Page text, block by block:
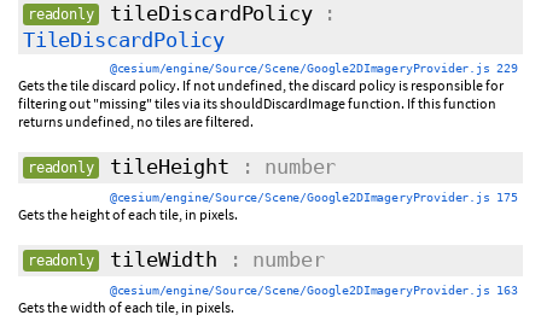
readonly tileDiscardPolicy:
TileDiscardPolicy
@cesium/engine/Source/Scene/Google2DImageryProvider.js 229
Gets the tile discard policy. If not undefined, the discard policy is responsible for
filtering out "missing" tiles via its shouldDiscardImage function. If this function
returns undefined, no tiles are filtered.
readonly tileHeight : number
@cesium/engine/Source/Scene/Google2DImageryProvider.js 175
Gets the height of each tile, in pixels.
readonly tileWidth : number
@cesium/engine/Source/Scene/Google2DImageryProvider.js 163
Gets the width of each tile, in pixels.